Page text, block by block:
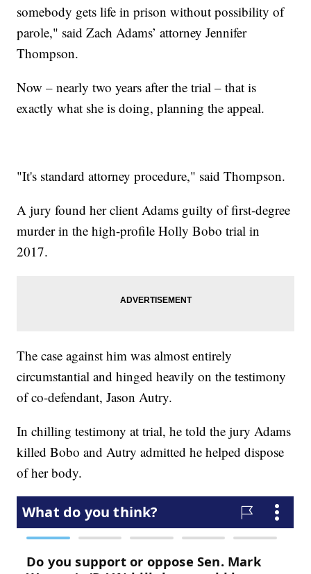
somebody gets life in prison without possibility of
parole," said Zach Adams’ attorney Jennifer
Thompson.
Now – nearly two years after the trial – that is
exactly what she is doing, planning the appeal.
"It's standard attorney procedure," said Thompson.
A jury found her client Adams guilty of first-degree
murder in the high-profile Holly Bobo trial in
2017.
The case against him was almost entirely
circumstantial and hinged heavily on the testimony
of co-defendant, Jason Autry.
In chilling testimony at trial, he told the jury Adams
killed Bobo and Autry admitted he helped dispose
of her body.